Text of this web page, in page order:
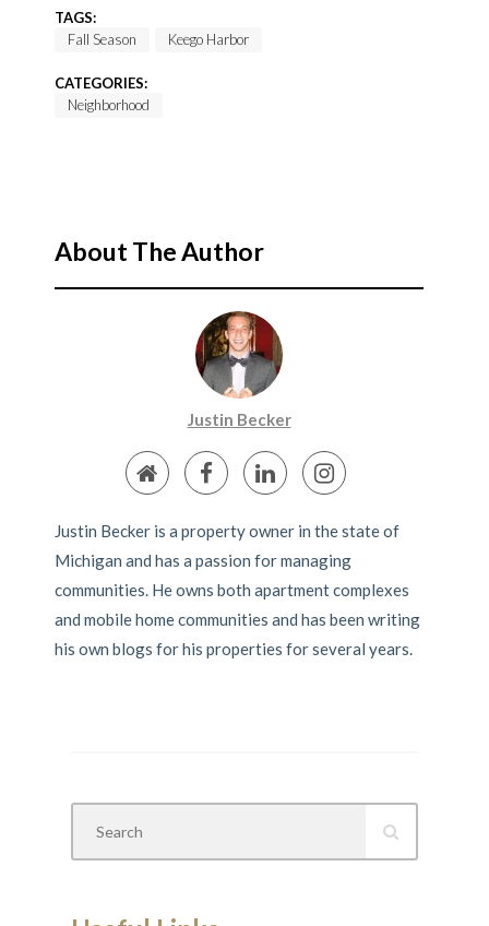
TAGS:
Fall Season
Keego Harbor
CATEGORIES:
Neighborhood
About The Author
Justin Becker
Justin Becker is a property owner in the state of
Michigan and has a passion for managing
communities. He owns both apartment complexes
and mobile home communities and has been writing
his own blogs for his properties for several years.